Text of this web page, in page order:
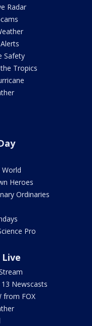
Radar
Safety
Tropics
World
Heroes
Ordinaries
Pro
13 Newscasts
from FOX